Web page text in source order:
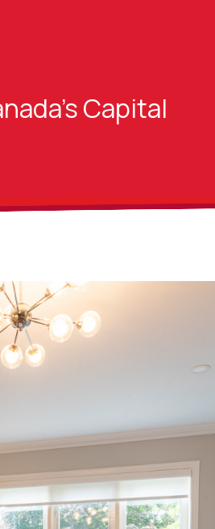
Capital